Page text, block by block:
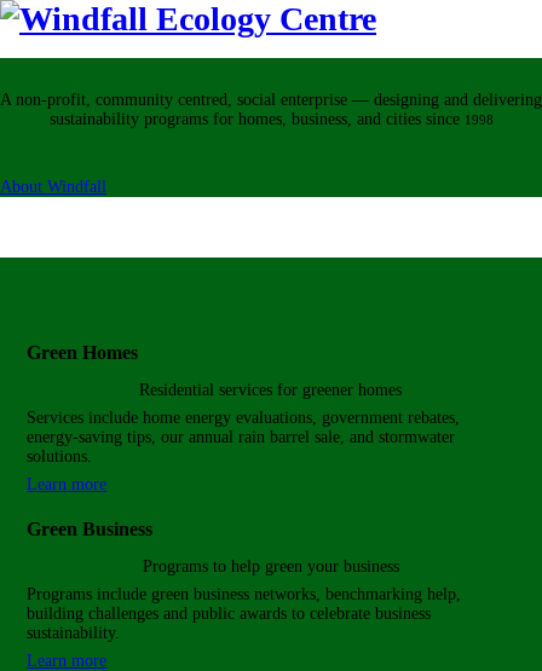
A non-profit, community centred, social enterprise — designing and delivering
sustainability programs for homes, business, and cities since 1998
About Windfall
Green Homes
Residential services for greener homes
Services include home energy evaluations, government rebates,
energy-saving tips, our annual rain barrel sale, and stormwater
solutions.
Learn more
Green Business
Programs to help green your business
Programs include green business networks, benchmarking help,
building challenges and public awards to celebrate business
sustainability.
Learn more